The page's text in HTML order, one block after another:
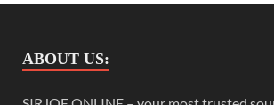
ABOUT US: